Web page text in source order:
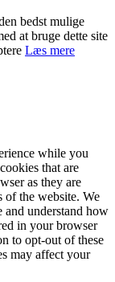
bedst mulige
at bruge dette site
Læs mere
while you
that are
as they are
of the website. We
and understand how
in your browser
to opt-out of these
may affect your